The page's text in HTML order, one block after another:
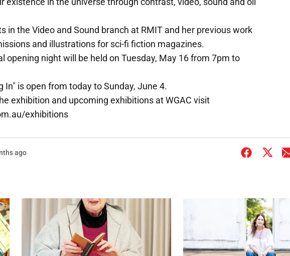
in the Video and Sound branch at RMIT and her previous work
and illustrations for sci-fi fiction magazines.
opening night will be held on Tuesday, May 16 from 7pm to
In" is open from today to Sunday, June 4.
exhibition and upcoming exhibitions at WGAC visit
exhibitions
ago